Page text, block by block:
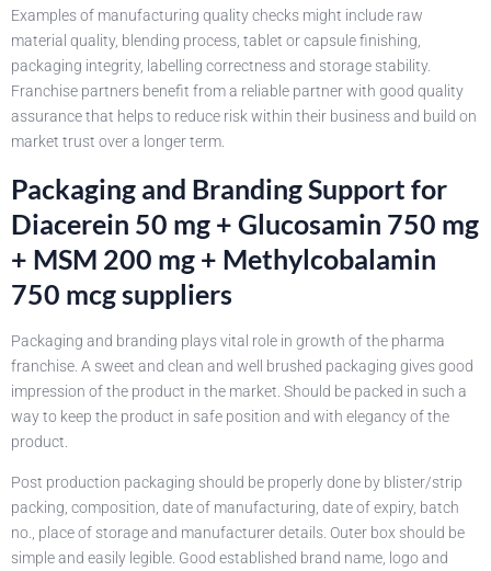
Examples of manufacturing quality checks might include raw
material quality, blending process, tablet or capsule finishing,
packaging integrity, labelling correctness and storage stability.
Franchise partners benefit from a reliable partner with good quality
assurance that helps to reduce risk within their business and build on
market trust over a longer term.
Packaging and Branding Support for
Diacerein 50 mg + Glucosamin 750 mg
+ MSM 200 mg + Methylcobalamin
750 mcg suppliers
Packaging and branding plays vital role in growth of the pharma
franchise. A sweet and clean and well brushed packaging gives good
impression of the product in the market. Should be packed in such a
way to keep the product in safe position and with elegancy of the
product.
Post production packaging should be properly done by blister/strip
packing, composition, date of manufacturing, date of expiry, batch
no., place of storage and manufacturer details. Outer box should be
simple and easily legible. Good established brand name, logo and